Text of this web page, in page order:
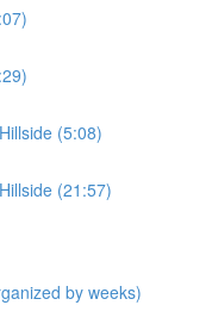
(5:08)
(21:57)
by weeks)